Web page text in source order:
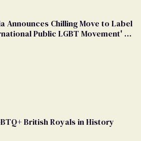
Announces Chilling Move to Label
Public LGBT Movement' as
British Royals in History